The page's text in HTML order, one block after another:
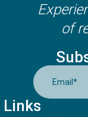
of
Email *
Links